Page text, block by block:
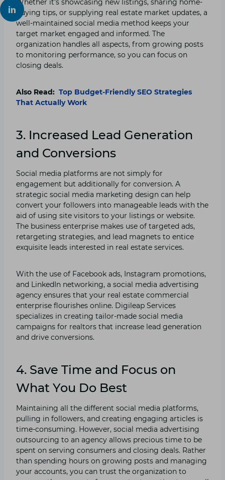
Whether it’s showcasing new listings, sharing home-
buying tips, or supplying real estate market updates, a
well-maintained social media method keeps your
target market engaged and informed. The
organization handles all aspects, from growing posts
to monitoring performance, so you can focus on
closing deals.
Also Read: Top Budget-Friendly SEO Strategies
That Actually Work
3. Increased Lead Generation
and Conversions
Social media platforms are not simply for
engagement but additionally for conversion. A
strategic social media marketing design can help
convert your followers into manageable leads with the
aid of using site visitors to your listings or website.
The business enterprise makes use of targeted ads,
retargeting strategies, and lead magnets to entice
exquisite leads interested in real estate services.
With the use of Facebook ads, Instagram promotions,
and LinkedIn networking, a social media advertising
agency ensures that your real estate commercial
enterprise flourishes online. Digileap Services
specializes in creating tailor-made social media
campaigns for realtors that increase lead generation
and drive conversions.
4. Save Time and Focus on
What You Do Best
Maintaining all the different social media platforms,
pulling in followers, and creating engaging articles is
time-consuming. However, social media advertising
outsourcing to an agency allows precious time to be
spent on serving consumers and closing deals. Rather
than spending hours on growing posts and managing
your accounts, you can trust the organization to